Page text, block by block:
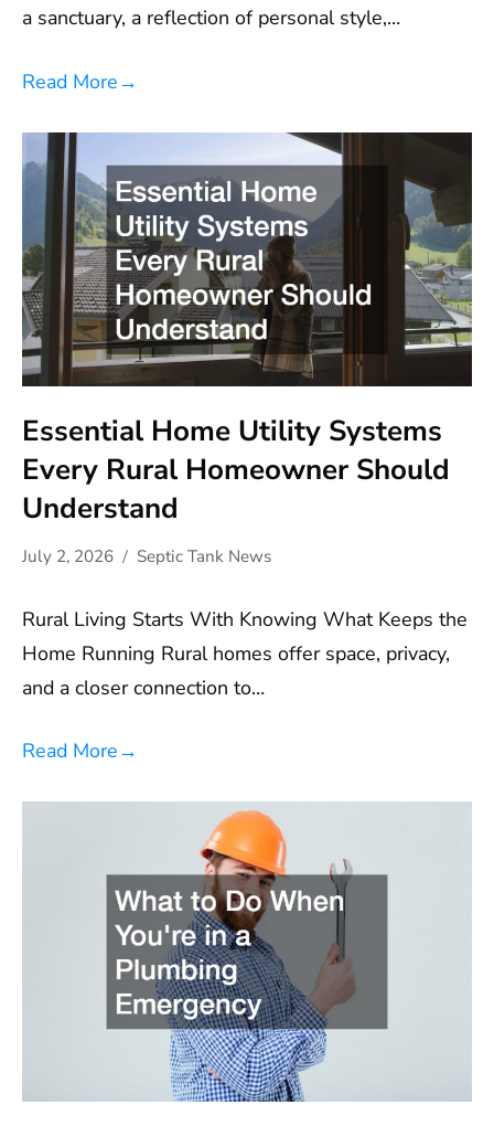
a sanctuary, a reflection of personal style,…
Read More→
Essential Home Utility Systems
Every Rural Homeowner Should
Understand
July 2, 2026 Septic Tank News
Rural Living Starts With Knowing What Keeps the
Home Running Rural homes offer space, privacy,
and a closer connection to…
Read More→